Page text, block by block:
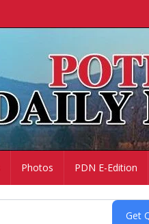
Photos PDN E-Edition